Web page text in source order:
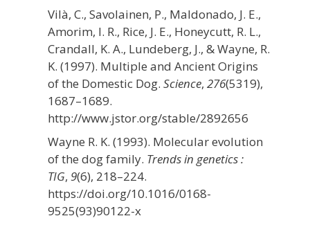
Vilà, C., Savolainen, P., Maldonado, J. E.,
Amorim, I. R., Rice, J. E., Honeycutt, R. L.,
Crandall, K. A., Lundeberg, J., & Wayne, R.
K. (1997). Multiple and Ancient Origins
of the Domestic Dog. Science, 276(5319),
1687–1689.
http://www.jstor.org/stable/2892656
Wayne R. K. (1993). Molecular evolution
of the dog family. Trends in genetics :
TIG, 9(6), 218–224.
https://doi.org/10.1016/0168-
9525(93)90122-x